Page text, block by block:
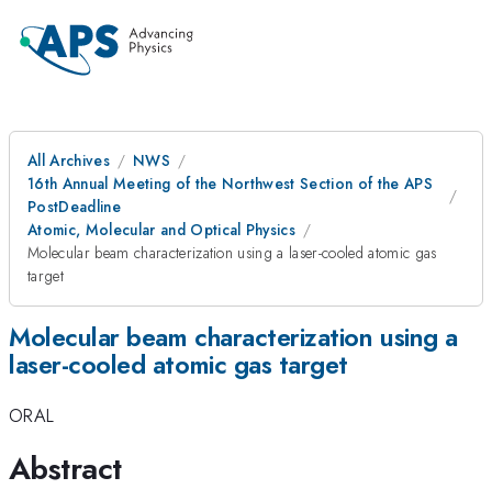
All Archives
NWS
16th Annual Meeting of the Northwest Section of the APS
PostDeadline
Atomic, Molecular and Optical Physics
Molecular beam characterization using a laser-cooled atomic gas
target
Molecular beam characterization using a
laser-cooled atomic gas target
ORAL
Abstract